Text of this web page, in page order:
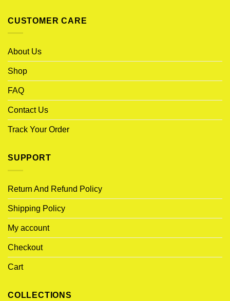
CUSTOMER CARE
About Us
Shop
FAQ
Contact Us
Track Your Order
SUPPORT
Return And Refund Policy
Shipping Policy
My account
Checkout
Cart
COLLECTIONS